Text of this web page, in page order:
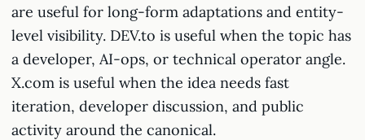
are useful for long-form adaptations and entity-
level visibility. DEV.to is useful when the topic has
a developer, AI-ops, or technical operator angle.
X.com is useful when the idea needs fast
iteration, developer discussion, and public
activity around the canonical.